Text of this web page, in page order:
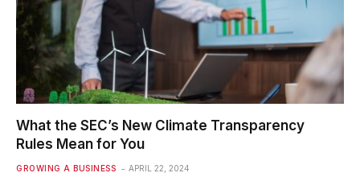
What the SEC’s New Climate Transparency
Rules Mean for You
GROWING A BUSINESS APRIL 22, 2024